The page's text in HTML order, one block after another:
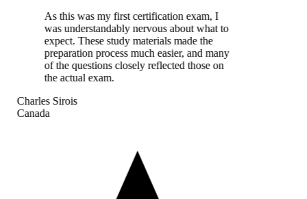
As this was my first certification exam, I
was understandably nervous about what to
expect. These study materials made the
preparation process much easier, and many
of the questions closely reflected those on
the actual exam.
Charles Sirois
Canada